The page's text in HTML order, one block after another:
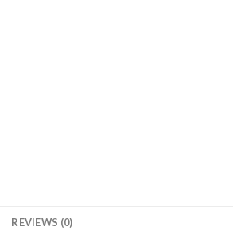
REVIEWS (0)